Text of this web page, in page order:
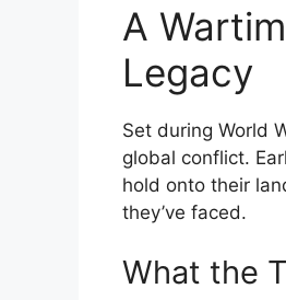
A
Legacy
Set during World
global conflict.
hold onto their
they’ve faced.
What the